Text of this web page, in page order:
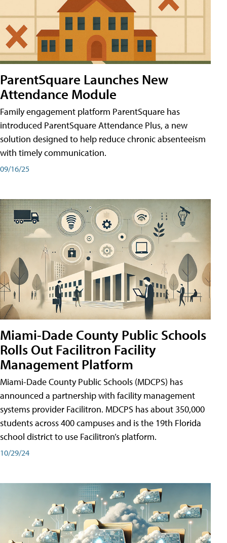
ParentSquare Launches New
Attendance Module
Family engagement platform ParentSquare has
introduced ParentSquare Attendance Plus, a new
solution designed to help reduce chronic absenteeism
with timely communication.
09/16/25
Miami-Dade County Public Schools
Rolls Out Facilitron Facility
Management Platform
Miami-Dade County Public Schools (MDCPS) has
announced a partnership with facility management
systems provider Facilitron. MDCPS has about 350,000
students across 400 campuses and is the 19th Florida
school district to use Facilitron’s platform.
10/29/24